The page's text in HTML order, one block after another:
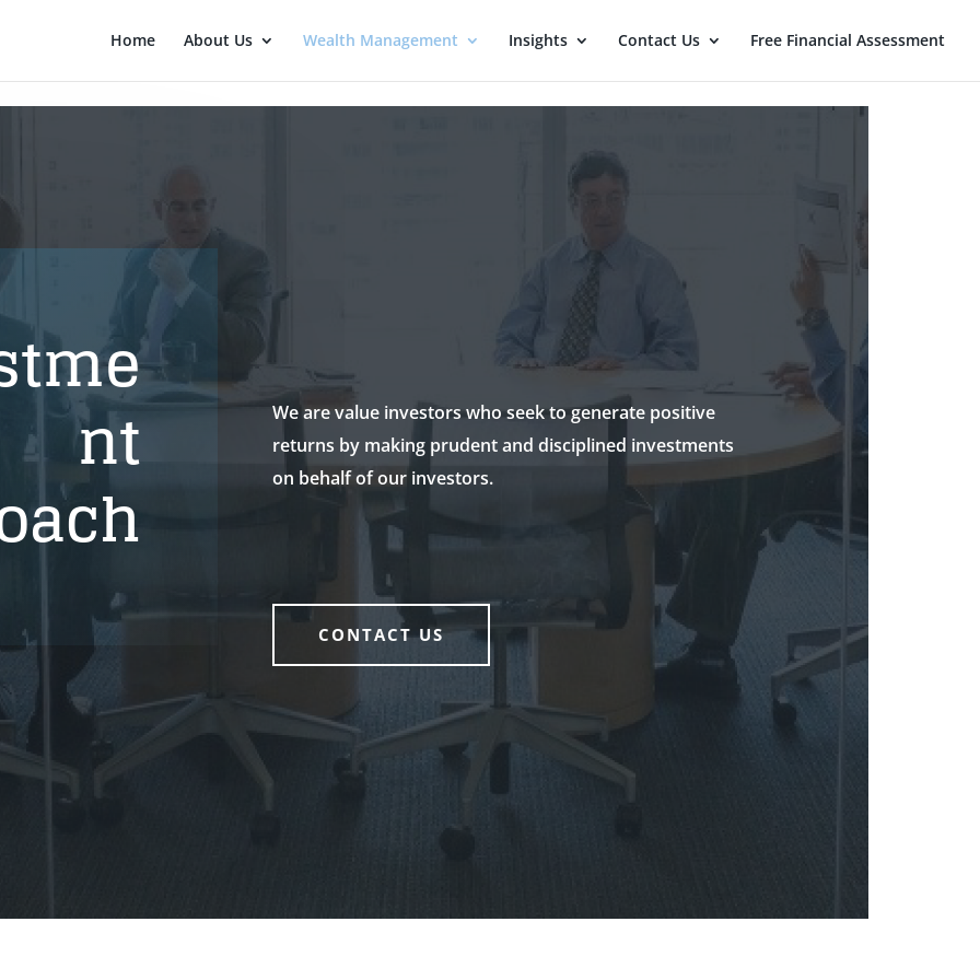
Home About Us Wealth Management Insights Contact Us Free Financial Assessment
nt
We are value investors who seek to generate positive
returns by making prudent and disciplined investments
on behalf of our investors.
CONTACT US